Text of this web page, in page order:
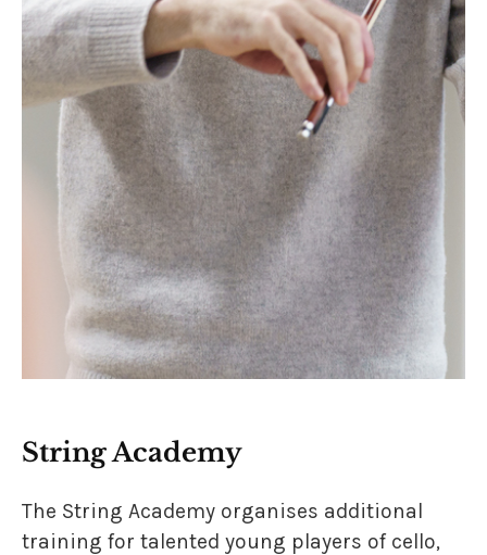
String Academy
The String Academy organises additional
training for talented young players of cello,